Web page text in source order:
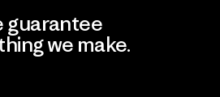
guarantee
we make.